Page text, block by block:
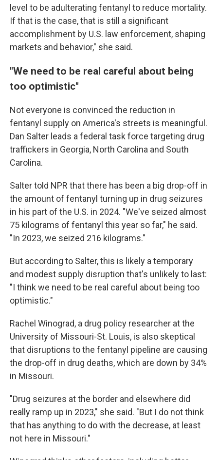
level to be adulterating fentanyl to reduce mortality.
If that is the case, that is still a significant
accomplishment by U.S. law enforcement, shaping
markets and behavior," she said.
"We need to be real careful about being
too optimistic"
Not everyone is convinced the reduction in
fentanyl supply on America's streets is meaningful.
Dan Salter leads a federal task force targeting drug
traffickers in Georgia, North Carolina and South
Carolina.
Salter told NPR that there has been a big drop-off in
the amount of fentanyl turning up in drug seizures
in his part of the U.S. in 2024. "We've seized almost
75 kilograms of fentanyl this year so far," he said.
"In 2023, we seized 216 kilograms."
But according to Salter, this is likely a temporary
and modest supply disruption that's unlikely to last:
"I think we need to be real careful about being too
optimistic."
Rachel Winograd, a drug policy researcher at the
University of Missouri-St. Louis, is also skeptical
that disruptions to the fentanyl pipeline are causing
the drop-off in drug deaths, which are down by 34%
in Missouri.
"Drug seizures at the border and elsewhere did
really ramp up in 2023," she said. "But I do not think
that has anything to do with the decrease, at least
not here in Missouri."